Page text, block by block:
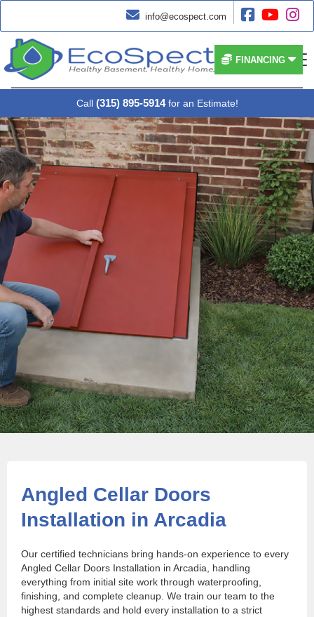
 info@ecospect.com   
 FINANCING
Call (315) 895-5914 for an Estimate!
Angled Cellar Doors
Installation in Arcadia
Our certified technicians bring hands-on experience to every
Angled Cellar Doors Installation in Arcadia, handling
everything from initial site work through waterproofing,
finishing, and complete cleanup. We train our team to the
highest standards and hold every installation to a strict